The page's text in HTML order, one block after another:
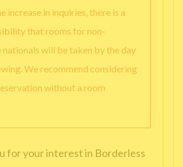
increase in inquiries, there is a
that rooms for non-
nationals will be taken by the day
We recommend considering
without a room
for your interest in Borderless